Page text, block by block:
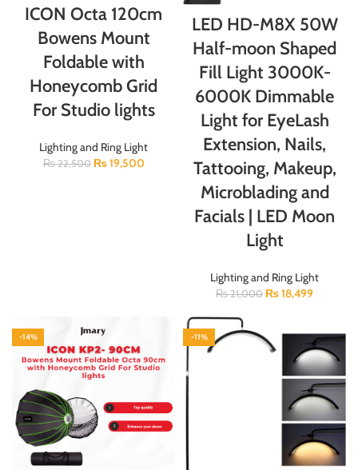
ICON Octa 120cm
Bowens Mount
Foldable with
Honeycomb Grid
For Studio lights
Lighting and Ring Light
₨22,500 ₨19,500
LED HD-M8X 50W
Half-moon Shaped
Fill Light 3000K-
6000K Dimmable
Light for EyeLash
Extension, Nails,
Tattooing, Makeup,
Microblading and
Facials | LED Moon
Light
Lighting and Ring Light
₨21,000 ₨18,499
-14% -11%